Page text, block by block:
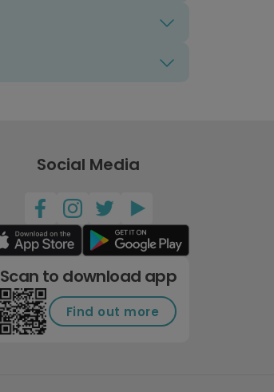
Social Media
Scan to download app
Find out more